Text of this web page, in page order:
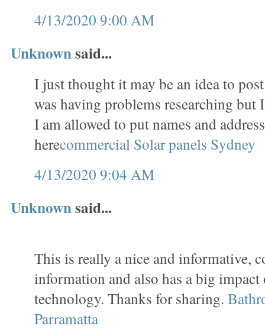
4/13/2020 9:00 AM
Unknownsaid...
I just thought it may be an idea to
was having problems researching but
I am allowed to put names and
herecommercial Solar panels Sydney
4/13/2020 9:04 AM
Unknownsaid...
This is really a nice and informative,
information and also has a big impact
technology. Thanks for sharing.
Parramatta